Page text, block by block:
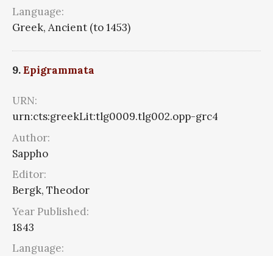
Language:
Greek, Ancient (to 1453)
9.Epigrammata
URN:
urn:cts:greekLit:tlg0009.tlg002.opp-grc4
Author:
Sappho
Editor:
Bergk, Theodor
Year Published:
1843
Language: